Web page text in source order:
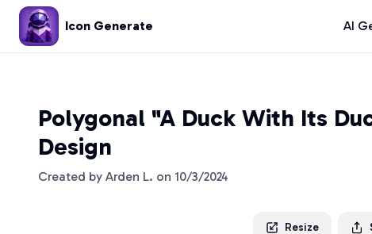
Icon Generate AI
Polygonal "A Duck With Its
Design
Created by Arden L. on 10/3/2024
Resize